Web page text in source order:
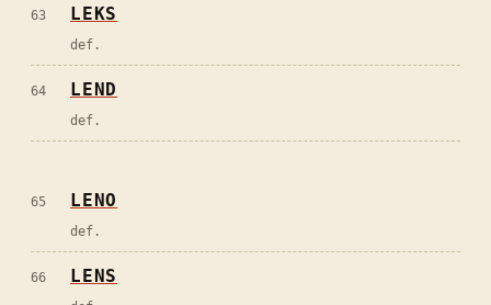
63 LEKS
def.
64 LEND
def.
65 LENO
def.
66 LENS